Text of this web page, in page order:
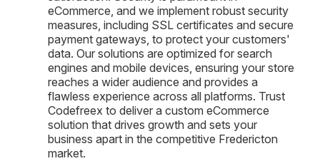
eCommerce, and we implement robust security
measures, including SSL certificates and secure
payment gateways, to protect your customers'
data. Our solutions are optimized for search
engines and mobile devices, ensuring your store
reaches a wider audience and provides a
flawless experience across all platforms. Trust
Codefreex to deliver a custom eCommerce
solution that drives growth and sets your
business apart in the competitive Fredericton
market.